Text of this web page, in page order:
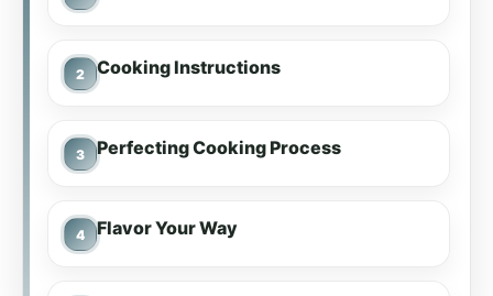
Cooking Instructions
Perfecting Cooking Process
Flavor Your Way